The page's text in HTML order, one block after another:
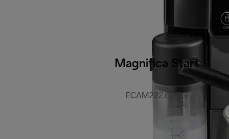
Magnifica Start
ECAM222.60.BG